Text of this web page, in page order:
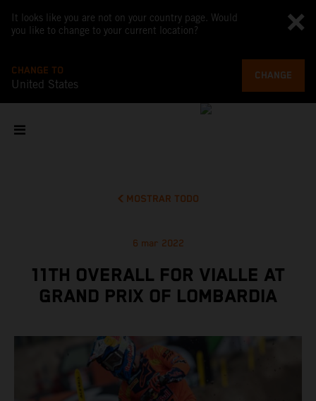
It looks like you are not on your country page. Would
you like to change to your current location?
CHANGE TO
United States
CHANGE
MOSTRAR TODO
6 mar 2022
11TH OVERALL FOR VIALLE AT
GRAND PRIX OF LOMBARDIA